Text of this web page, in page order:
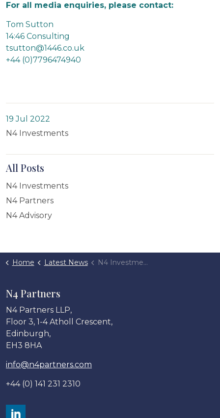
For all media enquiries, please contact:
Tom Sutton
14:46 Consulting
tsutton@1446.co.uk
+44 (0)7796474940
19 Jul 2022
N4 Investments
All Posts
N4 Investments
N4 Partners
N4 Advisory
Home Latest News N4 Investments backs Opulus Financial
N4 Partners
N4 Partners LLP,
Floor 3, 1-4 Atholl Crescent,
Edinburgh,
EH3 8HA
info@n4partners.com
+44 (0) 141 231 2310